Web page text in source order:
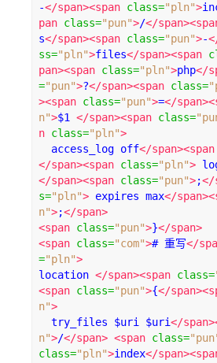
-</span><span class="pln">
pan class="pun">/</
s</span><span class="pun">-
ss="pln">files</span><span
pan><span class="pln">php</
="pun">?</span><span class=
><span class="pun">=</
n">$1 </span><span class=
n class="pln">
  access_log off
</span><span
</span><span class="pln">
</span><span class="pun">;</
s="pln"> expires max</
n">;</span>
<span class="pun">}</span>
<span class="com"># 重写</
="pln">
location </span><span class=
<span class="pun">{</
n">
  try_files $uri $uri
</
n">/</span> <span class=
class="pln">index</